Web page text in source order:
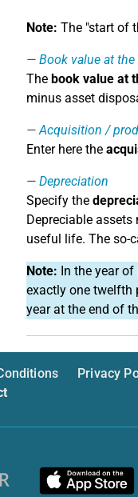
Note: The "start of
Book value at
The book value at
minus asset
Acquisition /
Enter here the
Depreciation
Specify the
Depreciable
useful life. The so-
Note: In the year
exactly one twelfth
year at the end of
Privacy